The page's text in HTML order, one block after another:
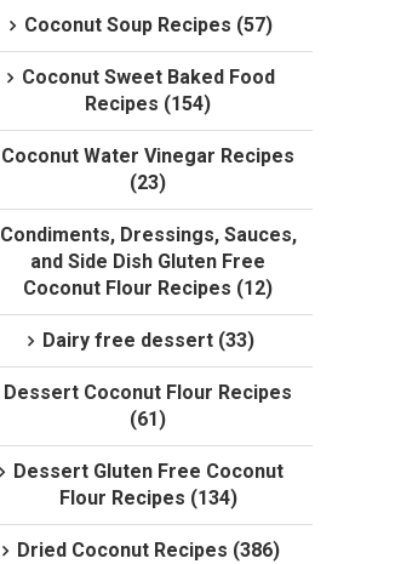
Coconut Soup Recipes (57)
Coconut Sweet Baked Food
Recipes (154)
Coconut Water Vinegar Recipes
(23)
Condiments, Dressings, Sauces,
and Side Dish Gluten Free
Coconut Flour Recipes (12)
Dairy free dessert (33)
Dessert Coconut Flour Recipes
(61)
Dessert Gluten Free Coconut
Flour Recipes (134)
Dried Coconut Recipes (386)